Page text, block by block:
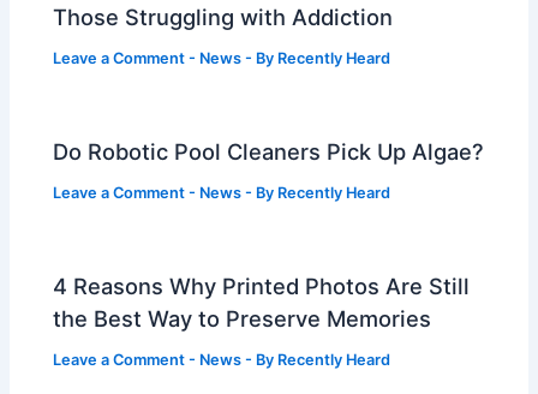
Those Struggling with Addiction
Leave a Comment - News - By Recently Heard
Do Robotic Pool Cleaners Pick Up Algae?
Leave a Comment - News - By Recently Heard
4 Reasons Why Printed Photos Are Still
the Best Way to Preserve Memories
Leave a Comment - News - By Recently Heard